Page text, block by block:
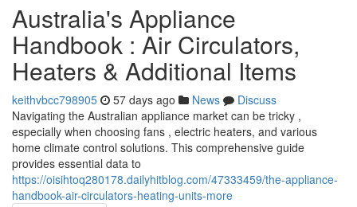
Australia's Appliance
Handbook : Air Circulators,
Heaters & Additional Items
keithvbcc798905 57 days ago News
Discuss
Navigating the Australian appliance market can be tricky ,
especially when choosing fans , electric heaters, and various
home climate control solutions. This comprehensive guide
provides essential data to
https://oisihtoq280178.dailyhitblog.com/47333459/the-appliance-
handbook-air-circulators-heating-units-more